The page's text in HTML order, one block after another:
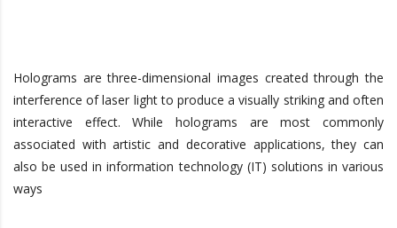
Holograms are three-dimensional images created through the
interference of laser light to produce a visually striking and often
interactive effect. While holograms are most commonly
associated with artistic and decorative applications, they can
also be used in information technology (IT) solutions in various
ways